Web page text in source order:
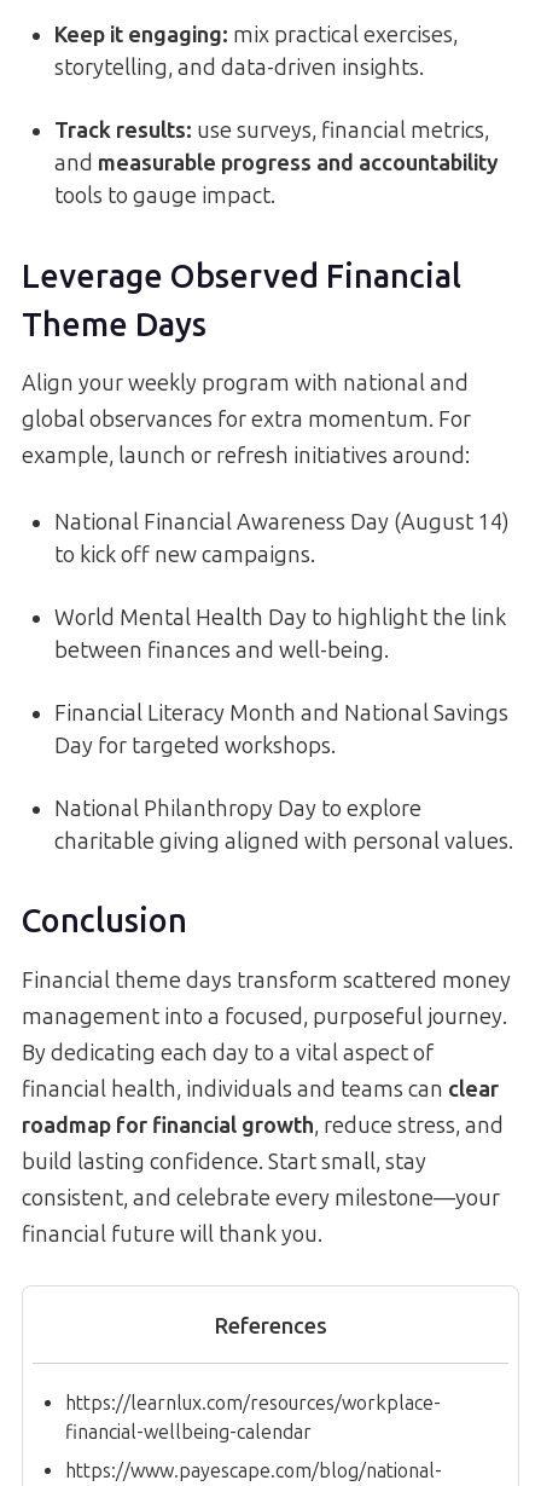
Keep it engaging: mix practical exercises,
storytelling, and data-driven insights.
Track results: use surveys, financial metrics,
and measurable progress and accountability
tools to gauge impact.
Leverage Observed Financial
Theme Days
Align your weekly program with national and
global observances for extra momentum. For
example, launch or refresh initiatives around:
National Financial Awareness Day (August 14)
to kick off new campaigns.
World Mental Health Day to highlight the link
between finances and well-being.
Financial Literacy Month and National Savings
Day for targeted workshops.
National Philanthropy Day to explore
charitable giving aligned with personal values.
Conclusion
Financial theme days transform scattered money
management into a focused, purposeful journey.
By dedicating each day to a vital aspect of
financial health, individuals and teams can clear
roadmap for financial growth, reduce stress, and
build lasting confidence. Start small, stay
consistent, and celebrate every milestone—your
financial future will thank you.
References
https://learnlux.com/resources/workplace-
financial-wellbeing-calendar
https://www.payescape.com/blog/national-